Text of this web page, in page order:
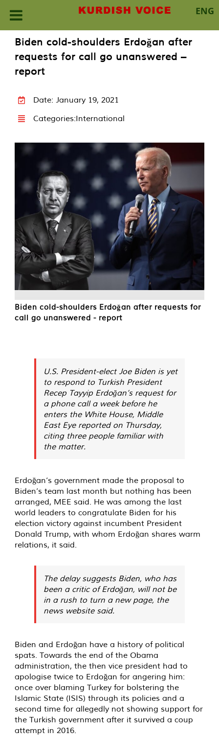
ENG
content
Biden cold-shoulders Erdoğan after
requests for call go unanswered –
report
Date: January 19, 2021
Categories:International
Biden cold-shoulders Erdoğan after requests for
call go unanswered - report
U.S. President-elect Joe Biden is yet
to respond to Turkish President
Recep Tayyip Erdoğan’s request for
a phone call a week before he
enters the White House, Middle
East Eye reported on Thursday,
citing three people familiar with
the matter.
Erdoğan’s government made the proposal to
Biden’s team last month but nothing has been
arranged, MEE said. He was among the last
world leaders to congratulate Biden for his
election victory against incumbent President
Donald Trump, with whom Erdoğan shares warm
relations, it said.
The delay suggests Biden, who has
been a critic of Erdoğan, will not be
in a rush to turn a new page, the
news website said.
Biden and Erdoğan have a history of political
spats. Towards the end of the Obama
administration, the then vice president had to
apologise twice to Erdoğan for angering him:
once over blaming Turkey for bolstering the
Islamic State (ISIS) through its policies and a
second time for allegedly not showing support for
the Turkish government after it survived a coup
attempt in 2016.